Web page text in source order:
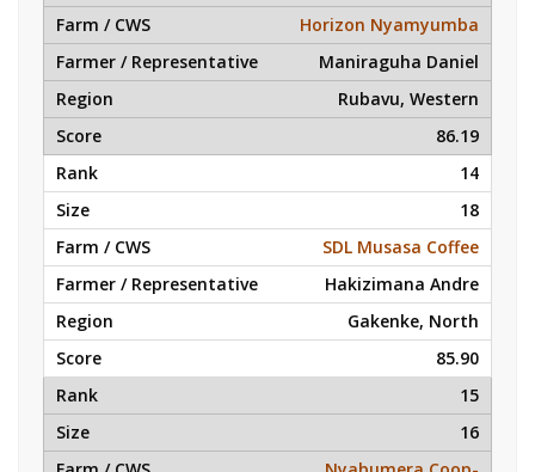
Horizon Nyamyumba
Maniraguha Daniel
Rubavu, Western
86.19
14
18
SDL Musasa Coffee
Hakizimana Andre
Gakenke, North
85.90
15
16